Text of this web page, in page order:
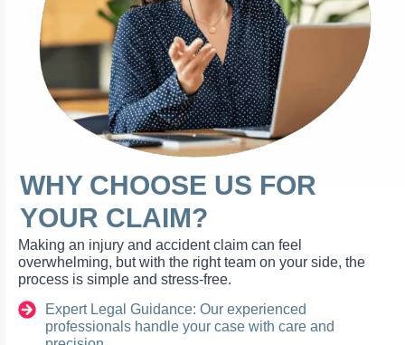
WHY CHOOSE US FOR
YOUR CLAIM?
Making an injury and accident claim can feel
overwhelming, but with the right team on your side, the
process is simple and stress-free.
Expert Legal Guidance: Our experienced
professionals handle your case with care and